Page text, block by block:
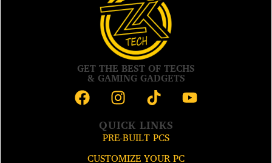
GET THE BEST OF TECHS
& GAMING GADGETS
QUICK LINKS
PRE-BUILT PCS
CUSTOMIZE YOUR PC